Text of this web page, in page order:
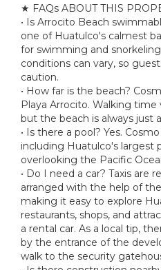
★ FAQs ABOUT THIS
• Is Arrocito Beach
one of Huatulco's calmest
for swimming and
conditions can vary, so
caution.
• How far is the beach?
Playa Arrocito. Walking
but the beach is always just
• Is there a pool? Yes.
including Huatulco's largest
overlooking the Pacific
• Do I need a car? Taxis are
arranged with the help of
making it easy to explore
restaurants, shops, and
a rental car. As a local tip,
by the entrance of the
walk to the security